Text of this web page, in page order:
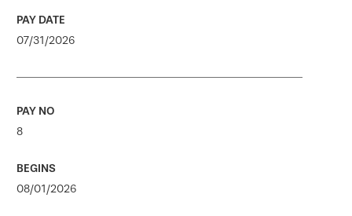
07/31/2026
8
08/01/2026